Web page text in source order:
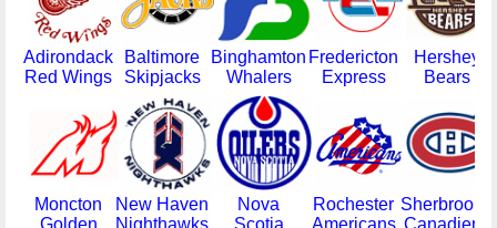
Adirondack
Red Wings
Baltimore
Skipjacks
Binghamton
Whalers
Fredericton
Express
Hershey
Bears
Moncton
Golden
New Haven
Nighthawks
Nova
Scotia
Rochester
Americans
Sherbrooke
Canadiens